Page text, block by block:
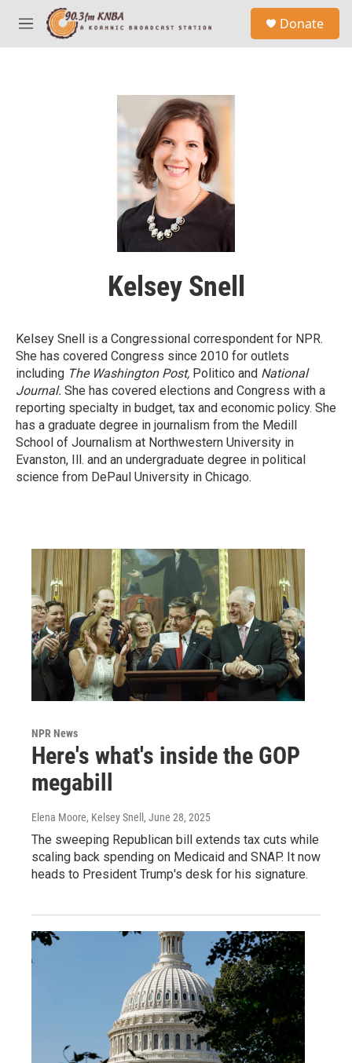
Skip to main content
M
e
Donate
Kelsey Snell
Kelsey Snell is a Congressional correspondent for NPR.
She has covered Congress since 2010 for outlets
including The Washington Post, Politico and National
Journal. She has covered elections and Congress with a
reporting specialty in budget, tax and economic policy. She
has a graduate degree in journalism from the Medill
School of Journalism at Northwestern University in
Evanston, Ill. and an undergraduate degree in political
science from DePaul University in Chicago.
NPR News
Here's what's inside the GOP
megabill
Elena Moore, Kelsey Snell , June 28, 2025
The sweeping Republican bill extends tax cuts while
scaling back spending on Medicaid and SNAP. It now
heads to President Trump's desk for his signature.